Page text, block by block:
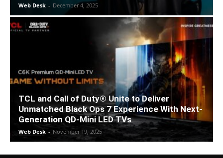
Web Desk - December 4, 2025
TCL and Call of Duty® Unite to Deliver
Unmatched Black Ops 7 Experience With Next-
Generation QD-Mini LED TVs
Web Desk - November 19, 2025